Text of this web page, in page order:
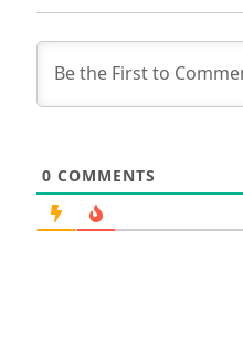
0 COMMENTS